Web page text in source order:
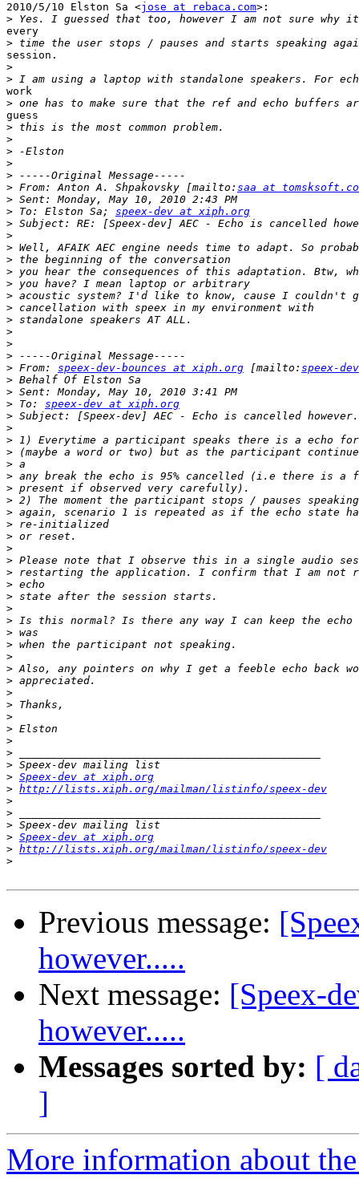
2010/5/10 Elston Sa <jose at rebaca.com>:
>
every
>
session.
>
>
work
>
guess
>
>
>
>
>
> From: Anton A. Shpakovsky [mailto: saa at
>
> To: Elston Sa; speex-dev at xiph.org
>
>
>
>
>
>
>
>
>
>
>
>
> From: speex-dev-bounces at xiph.org [mailto: speex-
>
>
> To: speex-dev at xiph.org
>
>
>
>
>
>
>
>
>
>
>
>
>
>
>
>
>
>
>
>
>
>
>
>
>
>
>
>
>
>
> Speex-dev at xiph.org
> http://lists.xiph.org/mailman/listinfo/speex-dev
>
>
>
> Speex-dev at xiph.org
> http://lists.xiph.org/mailman/listinfo/speex-dev
>
Previous message:
however.....
Next message: [Speex-
however.....
Messages sorted by: [
]
More information about